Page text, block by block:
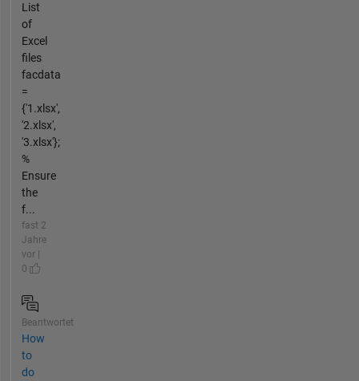
List
of
Excel
files
facdata
=
{'1.xlsx',
'2.xlsx',
'3.xlsx'};
%
Ensure
the
f...
fast 2
Jahre
vor |
0
Beantwortet
How
to
do